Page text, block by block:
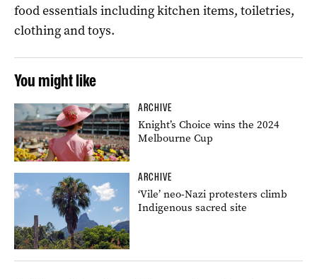
food essentials including kitchen items, toiletries,
clothing and toys.
You might like
ARCHIVE
Knight’s Choice wins the 2024
Melbourne Cup
ARCHIVE
‘Vile’ neo-Nazi protesters climb
Indigenous sacred site